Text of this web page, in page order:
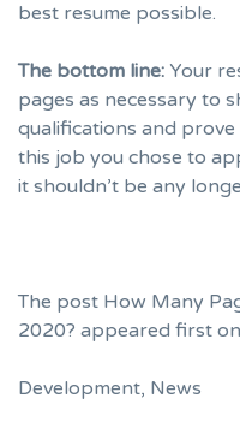
best resume possible.
The bottom line: Your
pages as necessary to
qualifications and
this job you chose to
it shouldn’t be any
The post How Many
2020? appeared first on
Development, News